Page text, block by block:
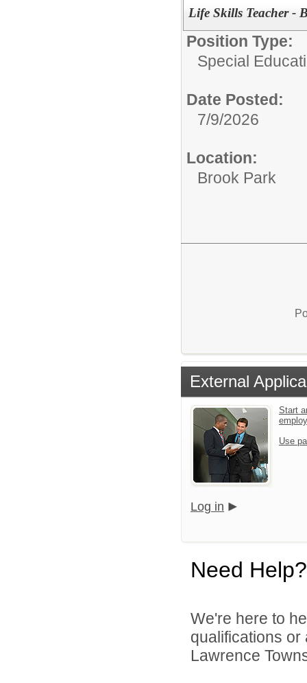
Life Skills Teacher -
Position Type:
Special
Date Posted:
7/9/2026
Location:
Brook Park
External
Start
Use
Log in
Need Help?
We're here to
qualifications or
Lawrence